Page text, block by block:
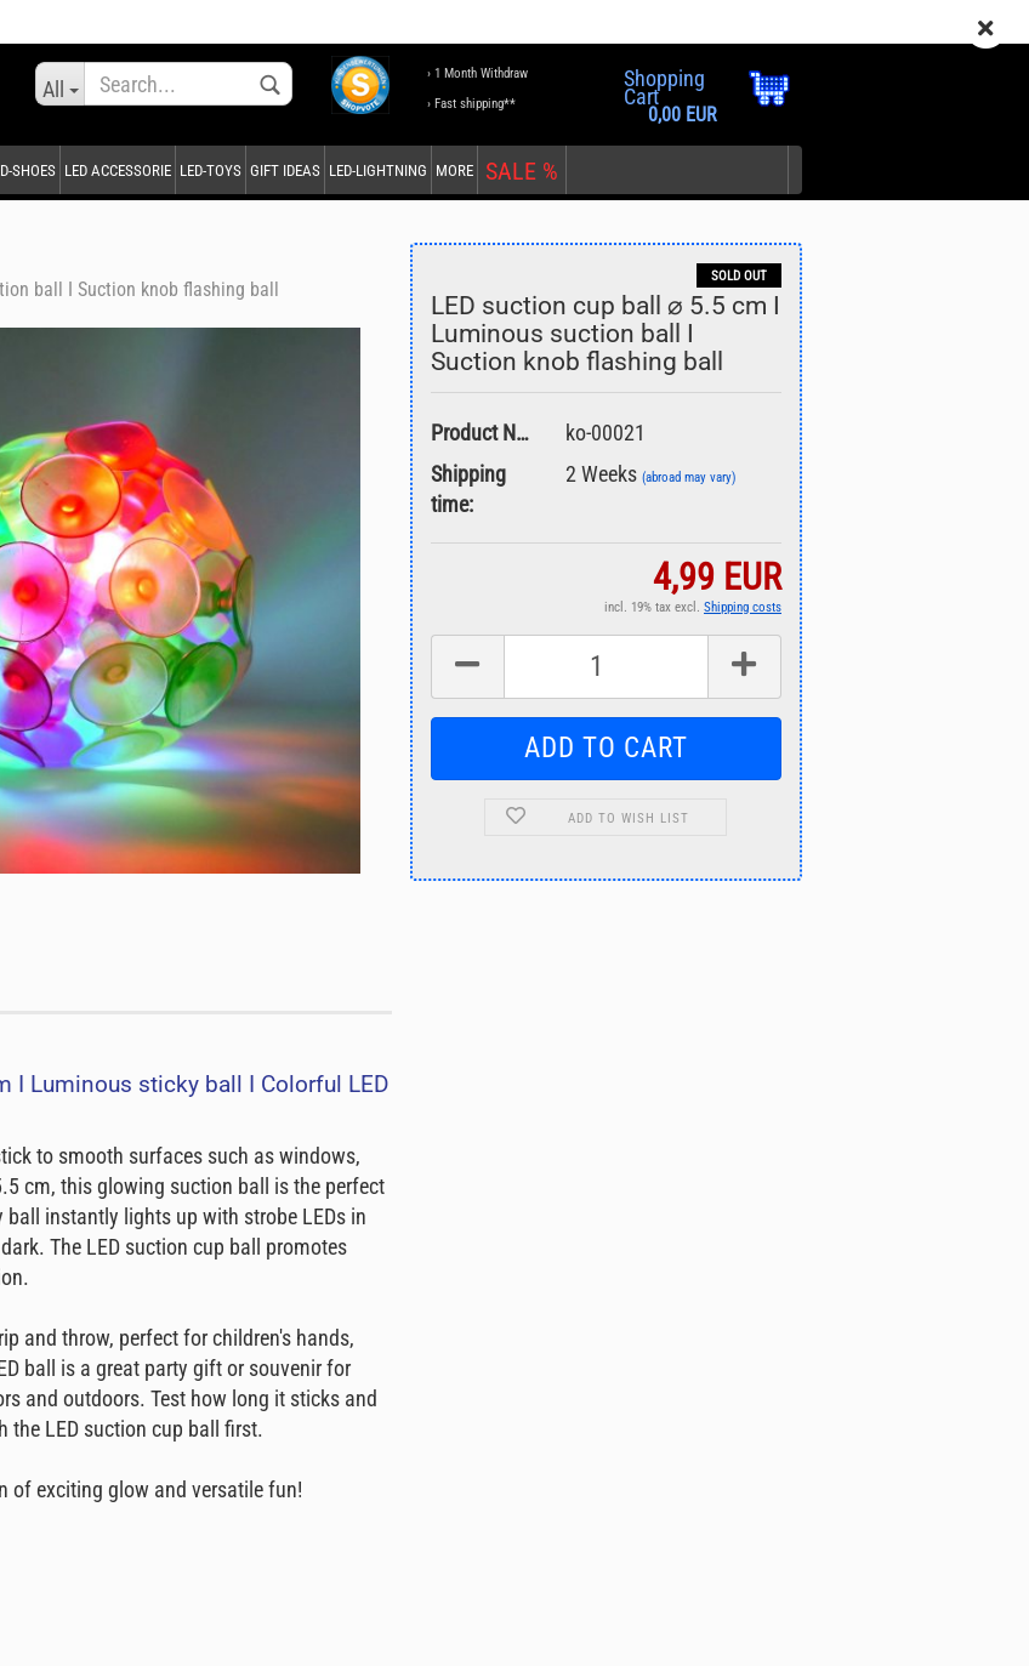
Change language
Supplier country
Create a new account
Forgot password?
All
› 1 Month Withdraw
› Fast shipping**
Shopping
Cart
0,00 EUR
SHOES LED ACCESSORIE LED-TOYS GIFT IDEAS LED-LIGHTNING SALE %
MORE
ball I Suction knob flashing ball
SOLD OUT
LED suction cup ball ⌀ 5.5 cm I
Luminous suction ball I
Suction knob flashing ball
Product No.:
ko-00021
Shipping
time:
2 Weeks(abroad may vary)
4,99 EUR
incl. 19% tax excl. Shipping costs
ADD TO WISH LIST
I Luminous sticky ball I Colorful LED
to smooth surfaces such as windows,
cm, this glowing suction ball is the perfect
instantly lights up with strobe LEDs in
The LED suction cup ball promotes
and throw, perfect for children's hands,
ball is a great party gift or souvenir for
and outdoors. Test how long it sticks and
the LED suction cup ball first.
of exciting glow and versatile fun!